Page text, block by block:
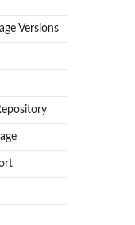
Versions